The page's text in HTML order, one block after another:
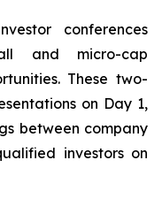
conferences
and micro-cap
These two-
on Day 1,
between company
investors on